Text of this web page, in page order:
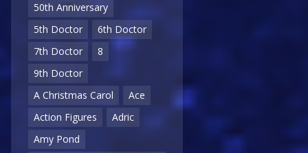
50th Anniversary
5th Doctor
6th Doctor
7th Doctor
8
9th Doctor
A Christmas Carol
Ace
Action Figures
Adric
Amy Pond